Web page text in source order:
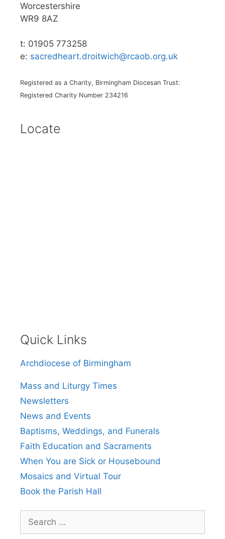
Worcestershire
WR9 8AZ
t: 01905 773258
e: sacredheart.droitwich@rcaob.org.uk
Registered as a Charity, Birmingham Diocesan Trust:
Registered Charity Number 234216
Locate
Quick Links
Archdiocese of Birmingham
Mass and Liturgy Times
Newsletters
News and Events
Baptisms, Weddings, and Funerals
Faith Education and Sacraments
When You are Sick or Housebound
Mosaics and Virtual Tour
Book the Parish Hall
for: